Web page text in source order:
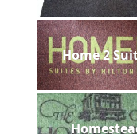
Home 2